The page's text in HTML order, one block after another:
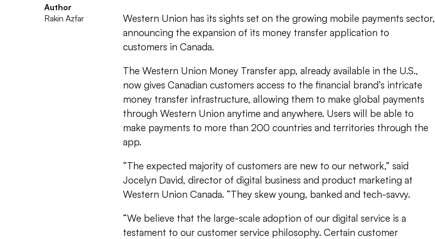
Author
Rakin Azfar
Western Union has its sights set on the growing mobile payments sector,
announcing the expansion of its money transfer application to
customers in Canada.
The Western Union Money Transfer app, already available in the U.S.,
now gives Canadian customers access to the financial brand’s intricate
money transfer infrastructure, allowing them to make global payments
through Western Union anytime and anywhere. Users will be able to
make payments to more than 200 countries and territories through the
app.
“The expected majority of customers are new to our network,” said
Jocelyn David, director of digital business and product marketing at
Western Union Canada. “They skew young, banked and tech-savvy.
“We believe that the large-scale adoption of our digital service is a
testament to our customer service philosophy. Certain customer